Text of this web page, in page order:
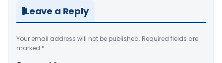
Leave a Reply
Your email address will not be published. Required fields are
marked *